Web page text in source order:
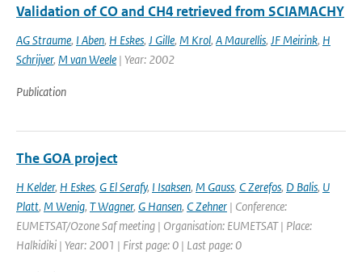
Validation of CO and CH4 retrieved from SCIAMACHY
AG Straume, I Aben, H Eskes, J Gille, M Krol, A Maurellis, JF Meirink, H
Schrijver, M van Weele | Year: 2002
Publication
The GOA project
H Kelder, H Eskes, G El Serafy, I Isaksen, M Gauss, C Zerefos, D Balis, U
Platt, M Wenig, T Wagner, G Hansen, C Zehner | Conference:
EUMETSAT/Ozone Saf meeting | Organisation: EUMETSAT | Place:
Halkidiki | Year: 2001 | First page: 0 | Last page: 0